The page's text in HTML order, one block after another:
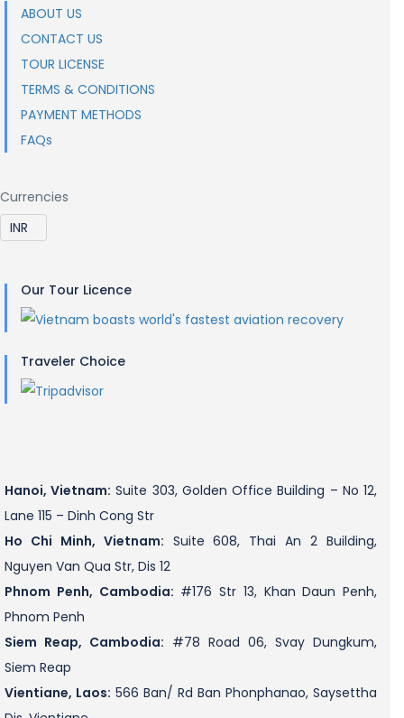
ABOUT US
CONTACT US
TOUR LICENSE
TERMS & CONDITIONS
PAYMENT METHODS
FAQs
Currencies
Our Tour Licence
Traveler Choice
Hanoi, Vietnam: Suite 303, Golden Office Building – No 12,
Lane 115 – Dinh Cong Str
Ho Chi Minh, Vietnam: Suite 608, Thai An 2 Building,
Nguyen Van Qua Str, Dis 12
Phnom Penh, Cambodia: #176 Str 13, Khan Daun Penh,
Phnom Penh
Siem Reap, Cambodia: #78 Road 06, Svay Dungkum,
Siem Reap
Vientiane, Laos: 566 Ban/ Rd Ban Phonphanao, Saysettha